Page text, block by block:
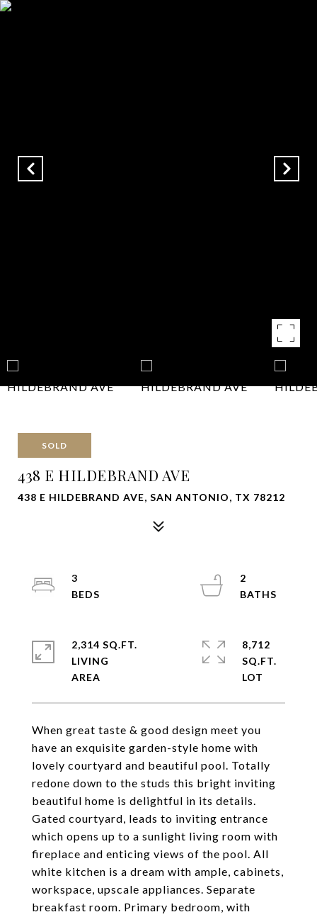
SOLD
438 E HILDEBRAND AVE
438 E HILDEBRAND AVE, SAN ANTONIO, TX 78212
When great taste & good design meet you
have an exquisite garden-style home with
lovely courtyard and beautiful pool. Totally
redone down to the studs this bright inviting
beautiful home is delightful in its details.
Gated courtyard, leads to inviting entrance
which opens up to a sunlight living room with
fireplace and enticing views of the pool. All
white kitchen is a dream with ample, cabinets,
workspace, upscale appliances. Separate
breakfast room. Primary bedroom, with
3
2
2,314 SQ.FT.
LIVING
8,712
SQ.FT.